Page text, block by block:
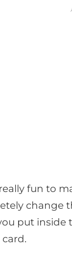
fun to
change
put inside